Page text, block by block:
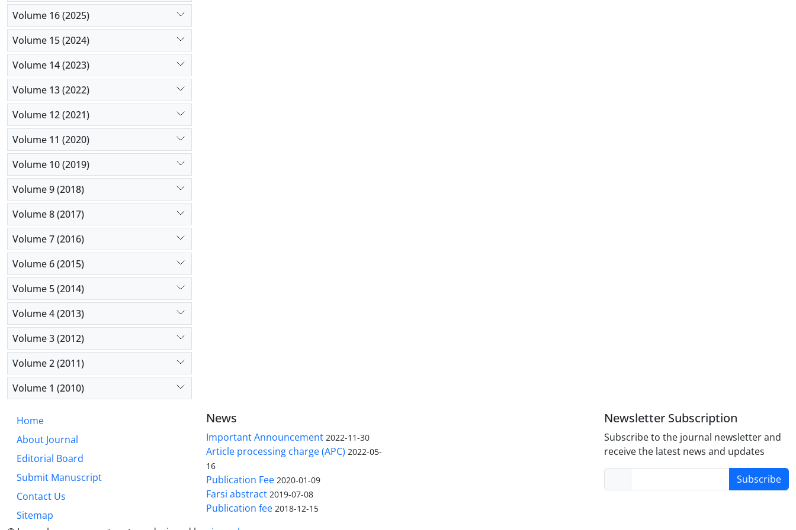
Volume 16 (2025)
Volume 15 (2024)
Volume 14 (2023)
Volume 13 (2022)
Volume 12 (2021)
Volume 11 (2020)
Volume 10 (2019)
Volume 9 (2018)
Volume 8 (2017)
Volume 7 (2016)
Volume 6 (2015)
Volume 5 (2014)
Volume 4 (2013)
Volume 3 (2012)
Volume 2 (2011)
Volume 1 (2010)
Home
About Journal
Editorial Board
Submit Manuscript
Contact Us
Sitemap
News
Important Announcement 2022-11-30
Article processing charge (APC) 2022-05-
16
Publication Fee 2020-01-09
Farsi abstract 2019-07-08
Publication fee 2018-12-15
Newsletter Subscription
Subscribe to the journal newsletter and
receive the latest news and updates
Subscribe